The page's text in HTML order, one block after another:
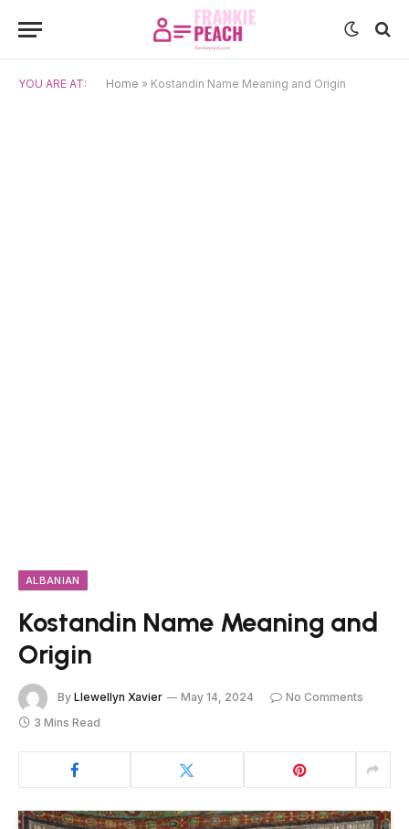
YOU ARE AT: Home » Kostandin Name Meaning and Origin
ALBANIAN
Kostandin Name Meaning and
Origin
By Llewellyn Xavier May 14, 2024
No Comments
3 Mins Read